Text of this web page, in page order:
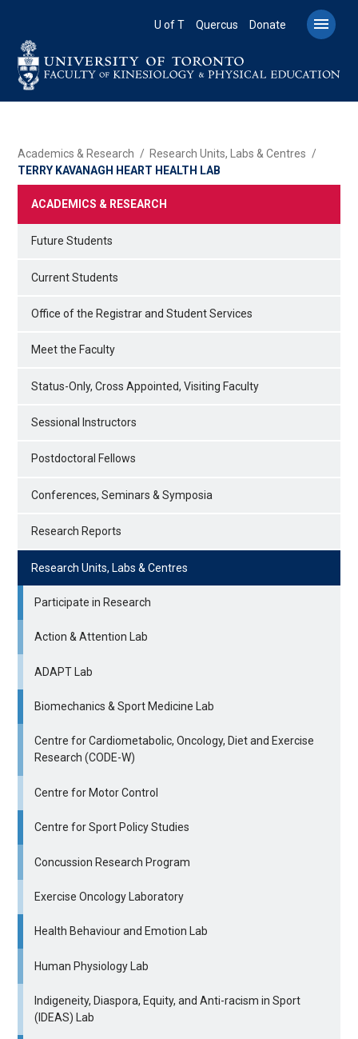
content
U of T Quercus Donate 
BREADCRUMB
Academics & Research
Research Units, Labs & Centres
TERRY KAVANAGH HEART HEALTH LAB
ACADEMICS & RESEARCH
Future Students
Current Students
Office of the Registrar and Student Services
Meet the Faculty
Status-Only, Cross Appointed, Visiting Faculty
Sessional Instructors
Postdoctoral Fellows
Conferences, Seminars & Symposia
Research Reports
Research Units, Labs & Centres
Participate in Research
Action & Attention Lab
ADAPT Lab
Biomechanics & Sport Medicine Lab
Centre for Cardiometabolic, Oncology, Diet and Exercise
Research (CODE-W)
Centre for Motor Control
Centre for Sport Policy Studies
Concussion Research Program
Exercise Oncology Laboratory
Health Behaviour and Emotion Lab
Human Physiology Lab
Indigeneity, Diaspora, Equity, and Anti-racism in Sport
(IDEAS) Lab